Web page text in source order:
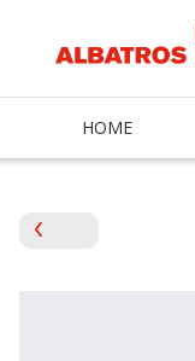
HOME